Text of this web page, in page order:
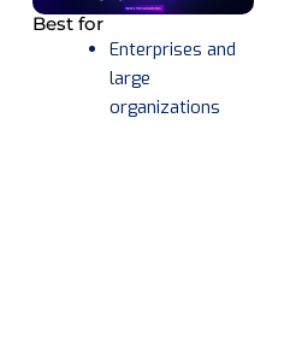
Best for
Enterprises and
large
organizations